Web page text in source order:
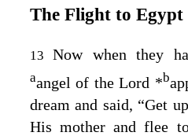
The Flight to Egypt
13Now when they
aangel of the Lord *b
dream and said, “Get
His mother and flee